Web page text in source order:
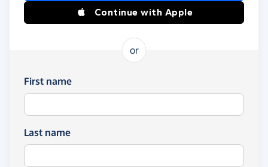
Continue with Apple
or
First name
Last name